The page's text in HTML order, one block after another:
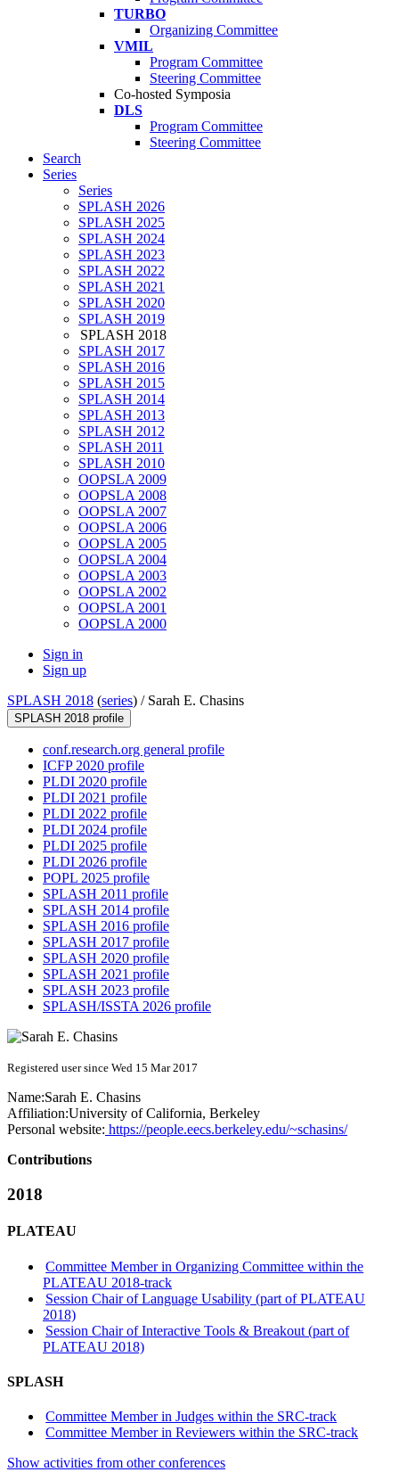
TURBO
Organizing Committee
VMIL
Program Committee
Steering Committee
Co-hosted Symposia
DLS
Program Committee
Steering Committee
Search
Series
Series
SPLASH 2026
SPLASH 2025
SPLASH 2024
SPLASH 2023
SPLASH 2022
SPLASH 2021
SPLASH 2020
SPLASH 2019
SPLASH 2018
SPLASH 2017
SPLASH 2016
SPLASH 2015
SPLASH 2014
SPLASH 2013
SPLASH 2012
SPLASH 2011
SPLASH 2010
OOPSLA 2009
OOPSLA 2008
OOPSLA 2007
OOPSLA 2006
OOPSLA 2005
OOPSLA 2004
OOPSLA 2003
OOPSLA 2002
OOPSLA 2001
OOPSLA 2000
Sign in
Sign up
SPLASH 2018 (series) / Sarah E. Chasins
SPLASH 2018 profile
conf.research.org general profile
ICFP 2020 profile
PLDI 2020 profile
PLDI 2021 profile
PLDI 2022 profile
PLDI 2024 profile
PLDI 2025 profile
PLDI 2026 profile
POPL 2025 profile
SPLASH 2011 profile
SPLASH 2014 profile
SPLASH 2016 profile
SPLASH 2017 profile
SPLASH 2020 profile
SPLASH 2021 profile
SPLASH 2023 profile
SPLASH/ISSTA 2026 profile
Registered user since Wed 15 Mar 2017
Name:Sarah E. Chasins
Affiliation:University of California, Berkeley
Personal website: https://people.eecs.berkeley.edu/~schasins/
Contributions
2018
PLATEAU
Committee Member in Organizing Committee within the
PLATEAU 2018-track
Session Chair of Language Usability (part of PLATEAU
2018)
Session Chair of Interactive Tools & Breakout (part of
PLATEAU 2018)
SPLASH
Committee Member in Judges within the SRC-track
Committee Member in Reviewers within the SRC-track
Show activities from other conferences